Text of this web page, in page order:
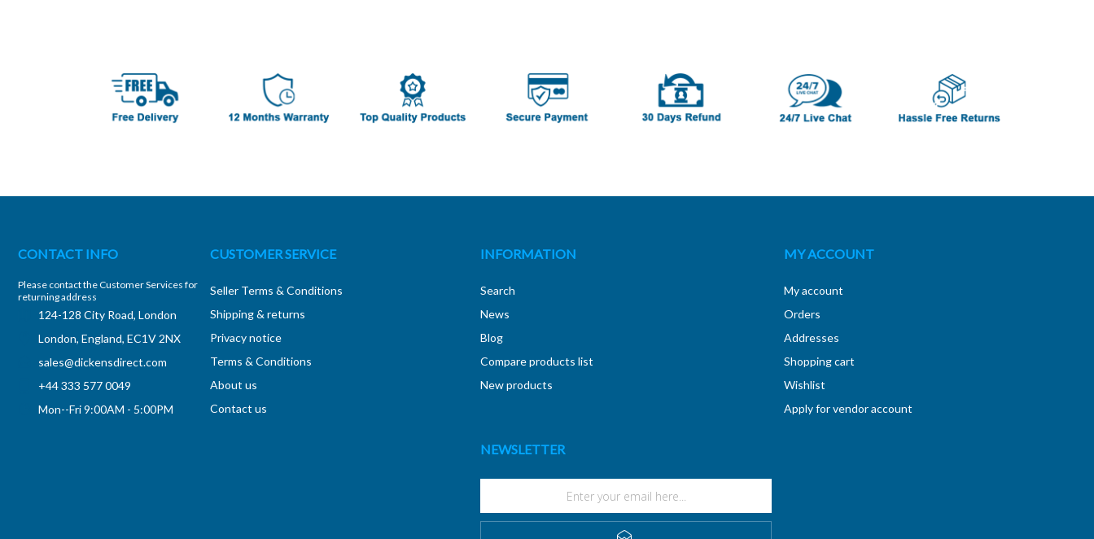
CONTACT INFO
Please contact the Customer Services for
returning address
124-128 City Road, London
London, England, EC1V 2NX
sales@dickensdirect.com
+44 333 577 0049
Mon--Fri 9:00AM - 5:00PM
CUSTOMER SERVICE
Seller Terms & Conditions
Shipping & returns
Privacy notice
Terms & Conditions
About us
Contact us
INFORMATION
Search
News
Blog
Compare products list
New products
MY ACCOUNT
My account
Orders
Addresses
Shopping cart
Wishlist
Apply for vendor account
NEWSLETTER